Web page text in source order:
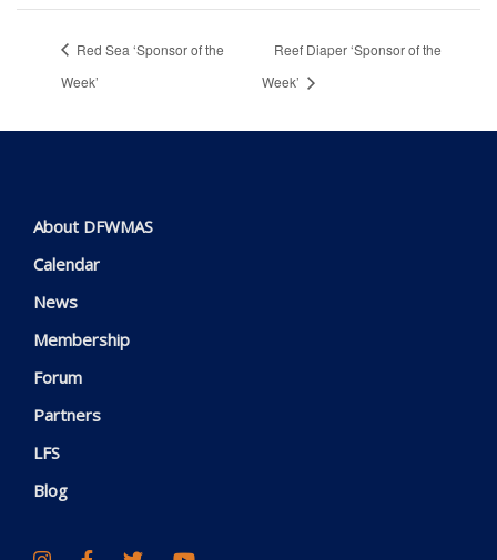
Red Sea ‘Sponsor of the
Week’
Reef Diaper ‘Sponsor of the
Week’
About DFWMAS
Calendar
News
Membership
Forum
Partners
LFS
Blog